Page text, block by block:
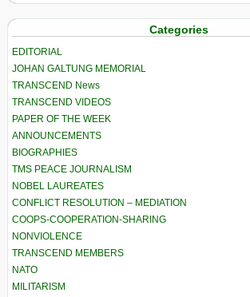
Categories
EDITORIAL
JOHAN GALTUNG MEMORIAL
TRANSCEND News
TRANSCEND VIDEOS
PAPER OF THE WEEK
ANNOUNCEMENTS
BIOGRAPHIES
TMS PEACE JOURNALISM
NOBEL LAUREATES
CONFLICT RESOLUTION – MEDIATION
COOPS-COOPERATION-SHARING
NONVIOLENCE
TRANSCEND MEMBERS
NATO
MILITARISM